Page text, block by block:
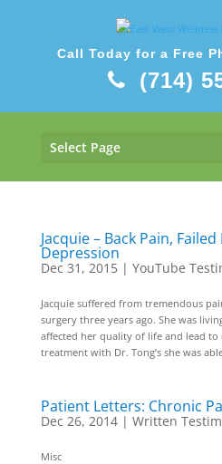
Call Today for a Free
(714)
Select Page
Jacquie – Back Pain,
Depression
Dec 31, 2015| YouTube
Jacquie suffered from tremendous
surgery three years ago. She was
affected her quality of life and lead
treatment with Dr. Tong’s she was
Patient Letters: Chronic
Dec 26, 2014| Written
Misc